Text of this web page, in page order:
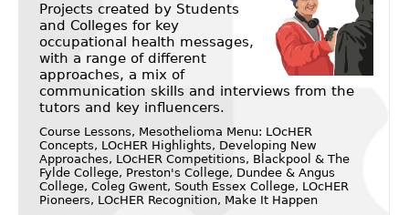
Projects created by Students
and Colleges for key
occupational health messages,
with a range of different
approaches, a mix of
communication skills and interviews from the
tutors and key influencers.
Course Lessons, Mesothelioma Menu: LOcHER
Concepts, LOcHER Highlights, Developing New
Approaches, LOcHER Competitions, Blackpool & The
Fylde College, Preston's College, Dundee & Angus
College, Coleg Gwent, South Essex College, LOcHER
Pioneers, LOcHER Recognition, Make It Happen